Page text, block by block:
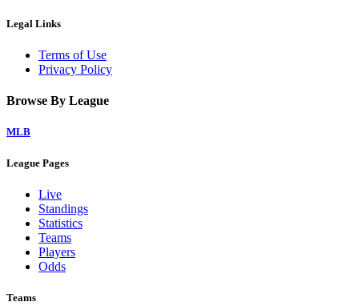
Legal Links
Terms of Use
Privacy Policy
Browse By League
MLB
League Pages
Live
Standings
Statistics
Teams
Players
Odds
Teams